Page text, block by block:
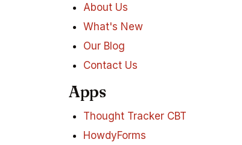
About Us
What's New
Our Blog
Contact Us
Apps
Thought Tracker CBT
HowdyForms